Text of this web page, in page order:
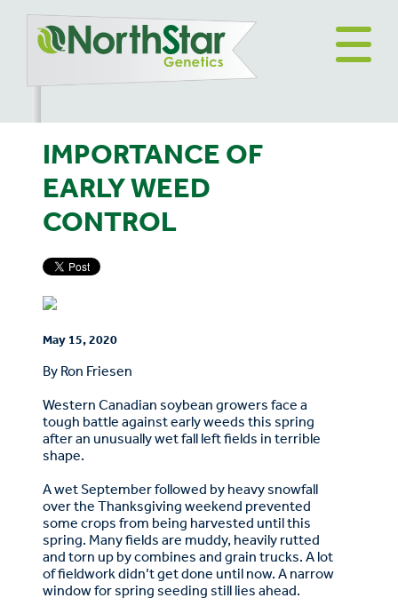
IMPORTANCE OF
EARLY WEED
CONTROL
May 15, 2020
By Ron Friesen
Western Canadian soybean growers face a
tough battle against early weeds this spring
after an unusually wet fall left fields in terrible
shape.
A wet September followed by heavy snowfall
over the Thanksgiving weekend prevented
some crops from being harvested until this
spring. Many fields are muddy, heavily rutted
and torn up by combines and grain trucks. A lot
of fieldwork didn’t get done until now. A narrow
window for spring seeding still lies ahead.